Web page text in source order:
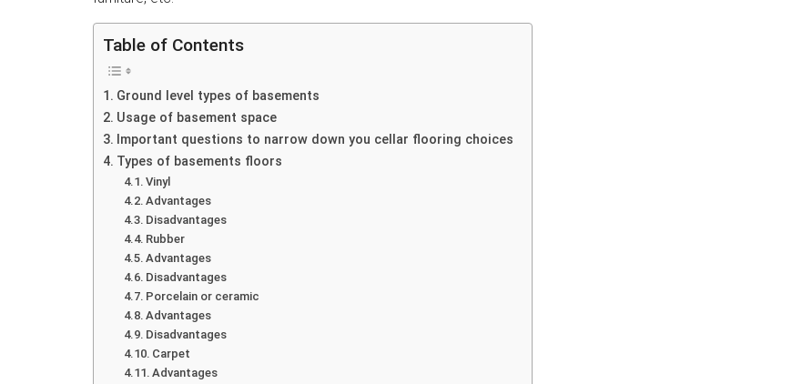
Table of Contents
Ground level types of basements
Usage of basement space
Important questions to narrow down you cellar flooring choices
Types of basements floors
Vinyl
Advantages
Disadvantages
Rubber
Advantages
Disadvantages
Porcelain or ceramic
Advantages
Disadvantages
Carpet
Advantages